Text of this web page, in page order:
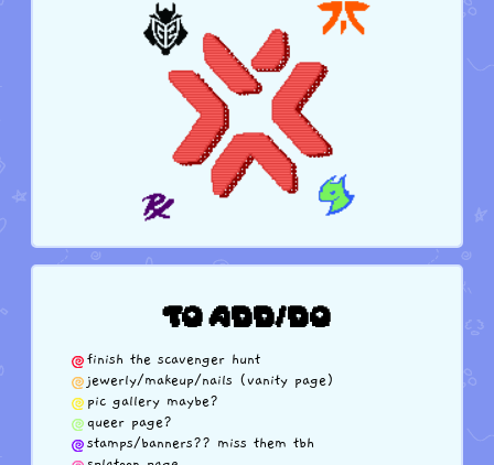
TO ADD/DO
finish the scavenger hunt
jewerly/makeup/nails (vanity page)
pic gallery maybe?
queer page?
stamps/banners?? miss them tbh